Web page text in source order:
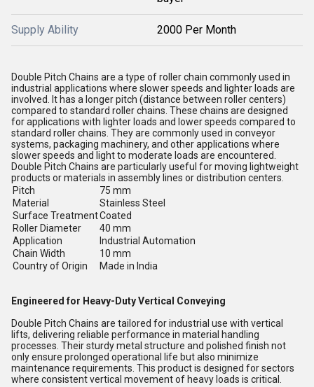
Supply Ability 2000 Per Month
Double Pitch Chains are a type of roller chain commonly used in
industrial applications where slower speeds and lighter loads are
involved. It has a longer pitch (distance between roller centers)
compared to standard roller chains. These chains are designed
for applications with lighter loads and lower speeds compared to
standard roller chains. They are commonly used in conveyor
systems, packaging machinery, and other applications where
slower speeds and light to moderate loads are encountered.
Double Pitch Chains are particularly useful for moving lightweight
products or materials in assembly lines or distribution centers.
Pitch
75 mm
Material
Stainless Steel
Surface TreatmentCoated
Roller Diameter
40 mm
Application
Industrial Automation
Chain Width
10 mm
Country of Origin
Made in India
Engineered for Heavy-Duty Vertical Conveying
Double Pitch Chains are tailored for industrial use with vertical
lifts, delivering reliable performance in material handling
processes. Their sturdy metal structure and polished finish not
only ensure prolonged operational life but also minimize
maintenance requirements. This product is designed for sectors
where consistent vertical movement of heavy loads is critical.